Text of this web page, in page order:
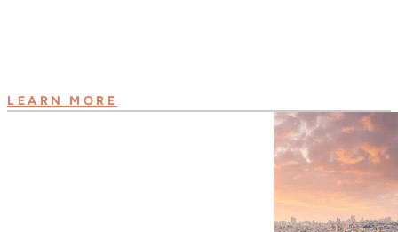
LEARN MORE